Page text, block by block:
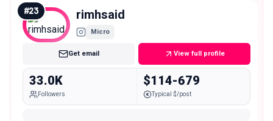
#23 rimhsaid
Micro
Get email View full profile
33.0K
Followers
$114-679
Typical $/post